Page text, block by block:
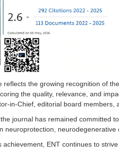
reflects the growing recognition of
the quality, relevance, and
in-Chief, editorial board members,
journal has remained committed
neuroprotection,
achievement, ENT continues to